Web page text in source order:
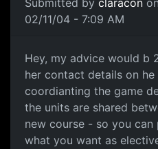
Submitted by claracon
02/11/04 - 7:09 AM
Hey, my advice would b
her contact details on he
coordianting the game
the units are shared
new course - so you
what you want as